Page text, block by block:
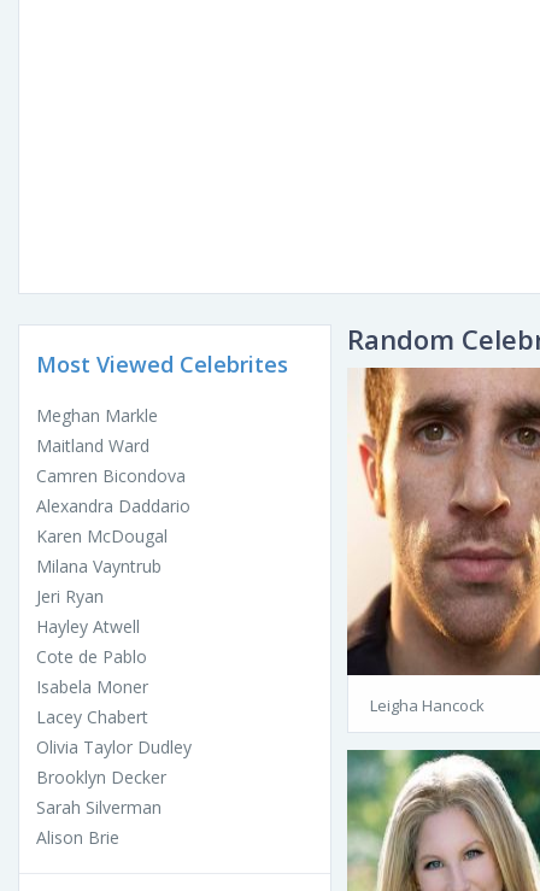
Most Viewed Celebrites
Meghan Markle
Maitland Ward
Camren Bicondova
Alexandra Daddario
Karen McDougal
Milana Vayntrub
Jeri Ryan
Hayley Atwell
Cote de Pablo
Isabela Moner
Lacey Chabert
Olivia Taylor Dudley
Brooklyn Decker
Sarah Silverman
Alison Brie
Random
Leigha Hancock